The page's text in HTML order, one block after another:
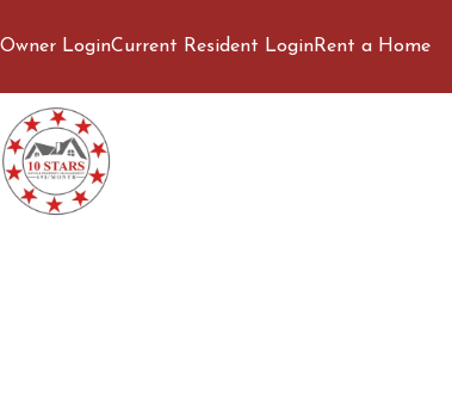
Owner LoginCurrent Resident LoginRent a Home